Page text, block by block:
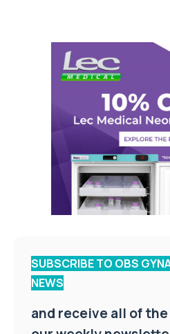
SUBSCRIBE TO OBS
NEWS
and receive all of